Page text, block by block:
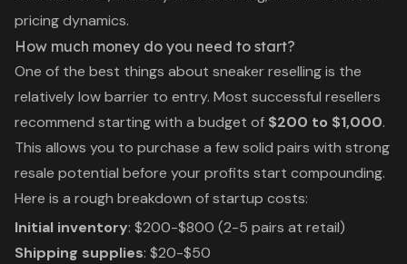
pricing dynamics.
How much money do you need to start?
One of the best things about sneaker reselling is the
relatively low barrier to entry. Most successful resellers
recommend starting with a budget of $200 to $1,000.
This allows you to purchase a few solid pairs with strong
resale potential before your profits start compounding.
Here is a rough breakdown of startup costs:
Initial inventory: $200-$800 (2-5 pairs at retail)
Shipping supplies: $20-$50